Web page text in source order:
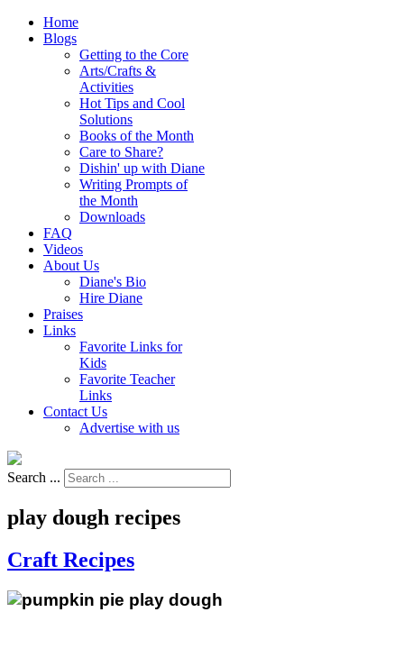
Home
Blogs
Getting to the Core
Arts/Crafts &
Activities
Hot Tips and Cool
Solutions
Books of the Month
Care to Share?
Dishin' up with Diane
Writing Prompts of
the Month
Downloads
FAQ
Videos
About Us
Diane's Bio
Hire Diane
Praises
Links
Favorite Links for
Kids
Favorite Teacher
Links
Contact Us
Advertise with us
Search ...
play dough recipes
Craft Recipes